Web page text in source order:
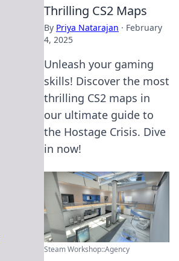
Thrilling CS2 Maps
By Priya Natarajan · February
4, 2025
Unleash your gaming
skills! Discover the most
thrilling CS2 maps in
our ultimate guide to
the Hostage Crisis. Dive
in now!
Steam Workshop::Agency